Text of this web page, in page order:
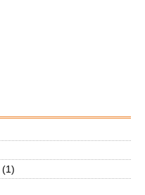
(1)